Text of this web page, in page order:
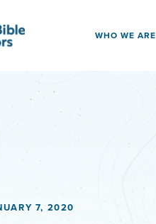
WHO WE ARE
7, 2020